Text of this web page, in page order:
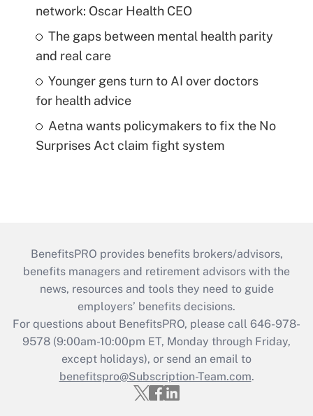
network: Oscar Health CEO
The gaps between mental health parity
and real care
Younger gens turn to AI over doctors
for health advice
Aetna wants policymakers to fix the No
Surprises Act claim fight system
BenefitsPRO provides benefits brokers/advisors,
benefits managers and retirement advisors with the
news, resources and tools they need to guide
employers’ benefits decisions.
For questions about BenefitsPRO, please call 646-978-
9578 (9:00am-10:00pm ET, Monday through Friday,
except holidays), or send an email to
benefitspro@Subscription-Team.com.